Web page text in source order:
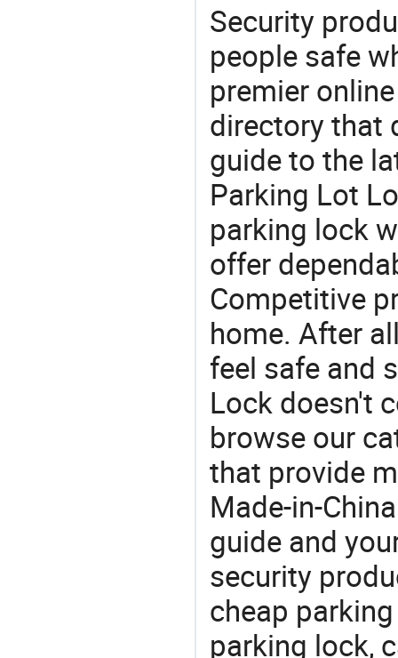
Security
people safe
premier
directory that
guide to the
Parking Lot
parking lock
offer
Competitive
home. After
feel safe and
Lock doesn't
browse our
that provide
Made-in-
guide and
security
cheap
parking lock,